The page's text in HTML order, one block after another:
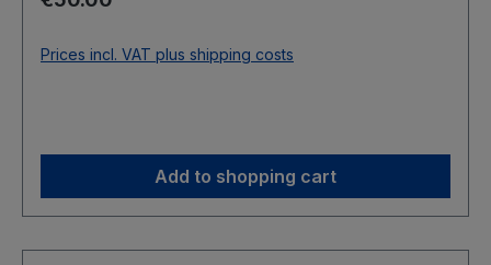
Prices incl. VAT plus shipping costs
Add to shopping cart